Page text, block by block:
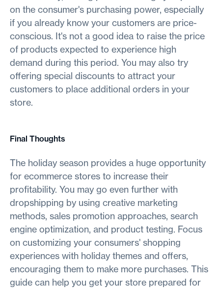
on the consumer's purchasing power, especially
if you already know your customers are price-
conscious. It's not a good idea to raise the price
of products expected to experience high
demand during this period. You may also try
offering special discounts to attract your
customers to place additional orders in your
store.
Final Thoughts
The holiday season provides a huge opportunity
for ecommerce stores to increase their
profitability. You may go even further with
dropshipping by using creative marketing
methods, sales promotion approaches, search
engine optimization, and product testing. Focus
on customizing your consumers' shopping
experiences with holiday themes and offers,
encouraging them to make more purchases. This
guide can help you get your store prepared for